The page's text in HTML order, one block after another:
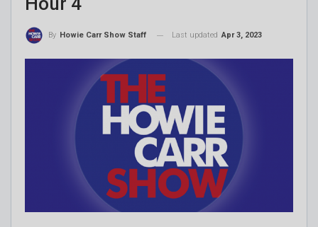
By Howie Carr Show Staff Last updated Apr 3, 2023